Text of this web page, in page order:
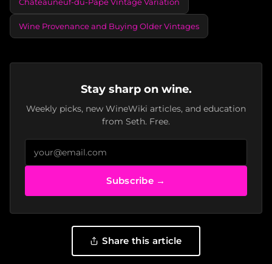
Wine Provenance and Buying Older Vintages
Stay sharp on wine.
Weekly picks, new WineWiki articles, and education
from Seth. Free.
Subscribe →
Share this article